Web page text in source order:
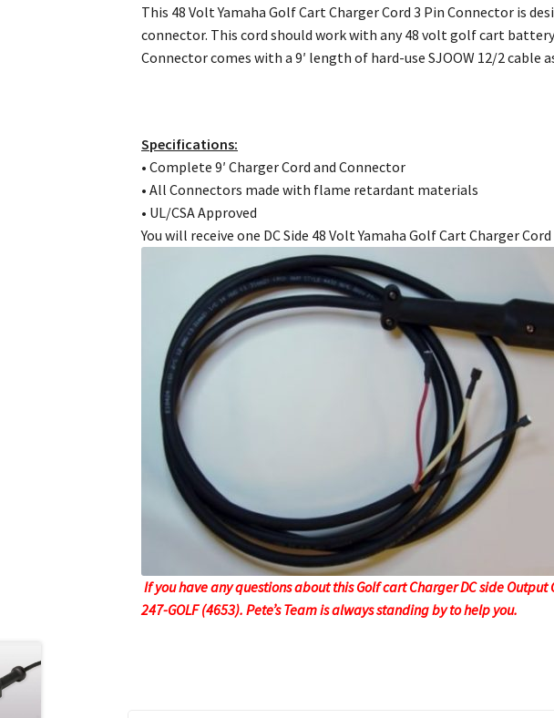
This 48 Volt Yamaha Golf Cart Charger Cord 3 Pin Connector is
connector. This cord should work with any 48 volt golf cart
Connector comes with a 9′ length of hard-use SJOOW 12/2
Specifications:
• Complete 9′ Charger Cord and Connector
• All Connectors made with flame retardant materials
• UL/CSA Approved
You will receive one DC Side 48 Volt Yamaha Golf Cart Charger
If you have any questions about this Golf cart Charger DC side
247-GOLF (4653). Pete’s Team is always standing by to help you.